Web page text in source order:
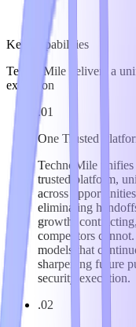
Key Capabilities
TechnoMile delivers a
execution
.01
One Trusted
TechnoMile unifies
trusted platform,
across
eliminating
growth,
competitors
models that
sharpening future
security execution.
.02